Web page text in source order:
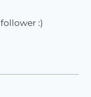
:)